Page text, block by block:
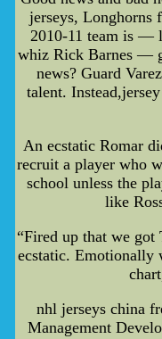
jerseys, Longhorns
2010-11 team is —
whiz Rick Barnes —
news? Guard
talent.
An ecstatic Romar
recruit a player who
school unless the
like
“Fired up that we got
ecstatic. Emotionally
nhl jerseys china
Management